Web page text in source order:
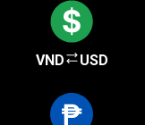
VND USD